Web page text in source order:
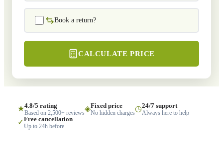
Book a return?
CALCULATE PRICE
★4.8/5 rating
Based on 2,500+ reviews◈Fixed price
No hidden charges◷24/7 support
Always here to help
✓Free cancellation
Up to 24h before